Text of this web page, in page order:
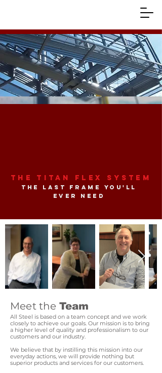
The Titan Flex System
the last frame you'll
ever need
Meet the Team
All Steel is based on a team concept and we work
closely to achieve our goals. Our mission is to bring
a higher level of quality and professionalism to our
customers and our industry.
We believe that by instilling this mission into our
everyday actions, we will provide nothing but
superior products and services for our customers.